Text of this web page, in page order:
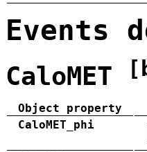
Events
CaloMET
Object property
CaloMET_phi